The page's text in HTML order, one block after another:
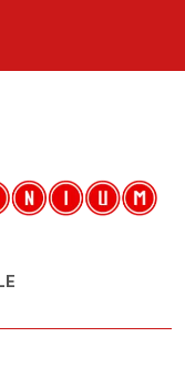
Games